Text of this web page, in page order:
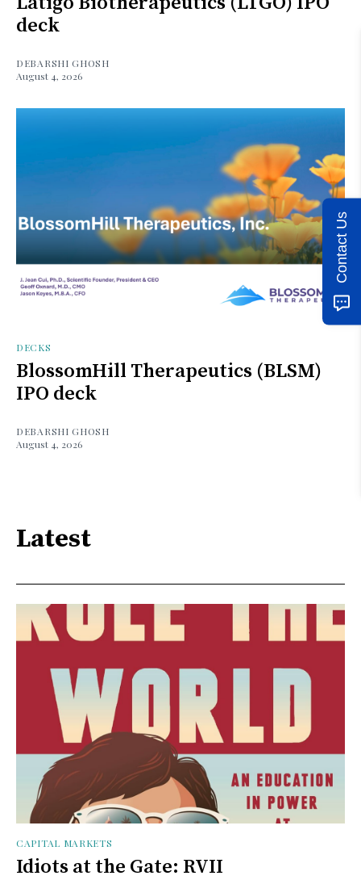
deck
DEBARSHI GHOSH
August 4, 2026
DECKS
BlossomHill Therapeutics (BLSM)
IPO deck
DEBARSHI GHOSH
August 4, 2026
Latest
CAPITAL MARKETS
Idiots at the Gate: RVII
Contact Us